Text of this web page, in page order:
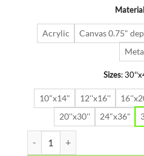
customer
ratings
Material
Acrylic Canvas 0.75"
Sizes:
10"x14" 12''x16''
20''x30''
24"x36"